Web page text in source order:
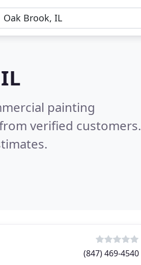
painting
verified customers.
(847) 469-4540